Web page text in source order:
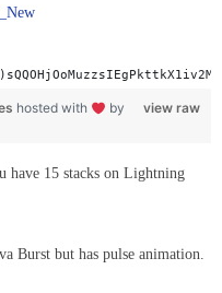
view raw
hosted with
by
have 15 stacks on Lightning
Burst but has pulse animation.